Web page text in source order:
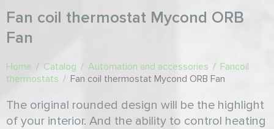
Fan coil thermostat Mycond ORB
Fan
Home / Catalog / Automation and accessories / Fancoil
thermostats / Fan coil thermostat Mycond ORB Fan
The original rounded design will be the highlight
of your interior. And the ability to control heating